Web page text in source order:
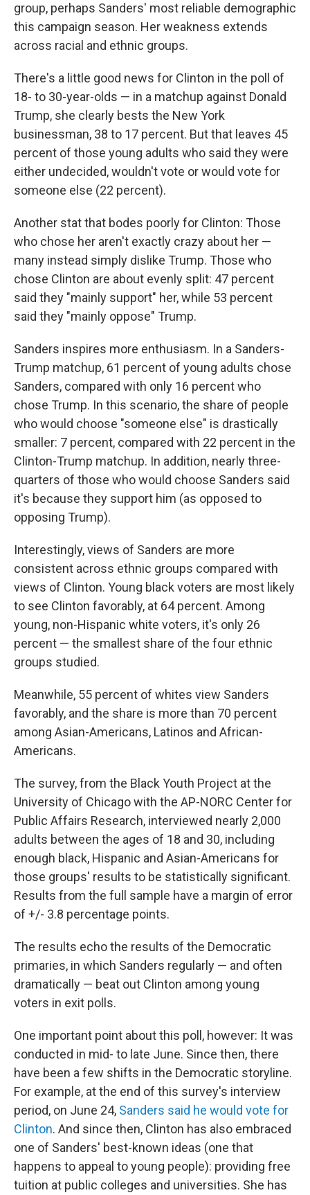
group, perhaps Sanders' most reliable demographic
this campaign season. Her weakness extends
across racial and ethnic groups.
There's a little good news for Clinton in the poll of
18- to 30-year-olds — in a matchup against Donald
Trump, she clearly bests the New York
businessman, 38 to 17 percent. But that leaves 45
percent of those young adults who said they were
either undecided, wouldn't vote or would vote for
someone else (22 percent).
Another stat that bodes poorly for Clinton: Those
who chose her aren't exactly crazy about her —
many instead simply dislike Trump. Those who
chose Clinton are about evenly split: 47 percent
said they "mainly support" her, while 53 percent
said they "mainly oppose" Trump.
Sanders inspires more enthusiasm. In a Sanders-
Trump matchup, 61 percent of young adults chose
Sanders, compared with only 16 percent who
chose Trump. In this scenario, the share of people
who would choose "someone else" is drastically
smaller: 7 percent, compared with 22 percent in the
Clinton-Trump matchup. In addition, nearly three-
quarters of those who would choose Sanders said
it's because they support him (as opposed to
opposing Trump).
Interestingly, views of Sanders are more
consistent across ethnic groups compared with
views of Clinton. Young black voters are most likely
to see Clinton favorably, at 64 percent. Among
young, non-Hispanic white voters, it's only 26
percent — the smallest share of the four ethnic
groups studied.
Meanwhile, 55 percent of whites view Sanders
favorably, and the share is more than 70 percent
among Asian-Americans, Latinos and African-
Americans.
The survey, from the Black Youth Project at the
University of Chicago with the AP-NORC Center for
Public Affairs Research, interviewed nearly 2,000
adults between the ages of 18 and 30, including
enough black, Hispanic and Asian-Americans for
those groups' results to be statistically significant.
Results from the full sample have a margin of error
of +/- 3.8 percentage points.
The results echo the results of the Democratic
primaries, in which Sanders regularly — and often
dramatically — beat out Clinton among young
voters in exit polls.
One important point about this poll, however: It was
conducted in mid- to late June. Since then, there
have been a few shifts in the Democratic storyline.
For example, at the end of this survey's interview
period, on June 24, Sanders said he would vote for
Clinton. And since then, Clinton has also embraced
one of Sanders' best-known ideas (one that
happens to appeal to young people): providing free
tuition at public colleges and universities. She has